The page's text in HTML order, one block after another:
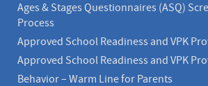
Ages & Stages Questionnaires (ASQ)
Process
Approved School Readiness and VPK
Approved School Readiness and VPK
Behavior – Warm Line for Parents